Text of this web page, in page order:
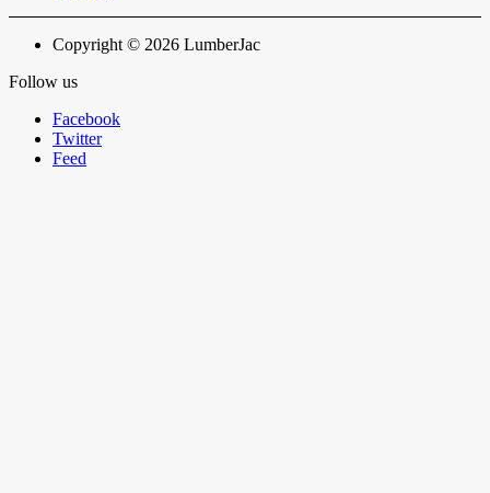
Copyright © 2026 LumberJac
Follow us
Facebook
Twitter
Feed